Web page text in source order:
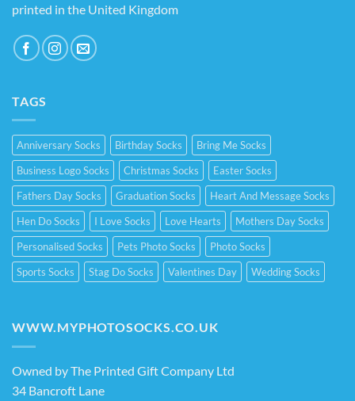
printed in the United Kingdom
TAGS
Anniversary Socks Birthday Socks
Bring Me Socks
Business Logo Socks
Christmas Socks
Easter Socks
Fathers Day Socks
Graduation Socks
Heart And Message Socks
Hen Do Socks
I Love Socks Love Hearts
Mothers Day Socks
Personalised Socks
Pets Photo Socks
Photo Socks
Sports Socks
Stag Do Socks Valentines Day Wedding Socks
WWW.MYPHOTOSOCKS.CO.UK
Owned by The Printed Gift Company Ltd
34 Bancroft Lane